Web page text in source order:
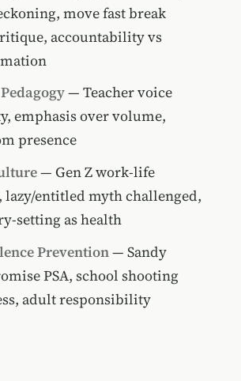
move fast break
accountability vs
— Teacher voice
emphasis over volume,
presence
— Gen Z work-life
lazy/entitled myth challenged,
setting as health
Prevention— Sandy
PSA, school shooting
adult responsibility